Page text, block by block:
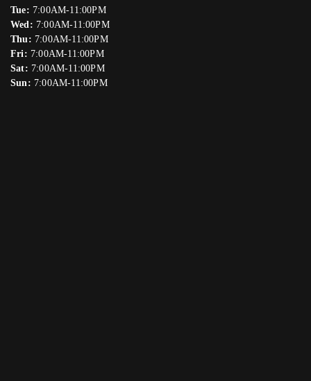
Tue: 7:00AM-11:00PM
Wed: 7:00AM-11:00PM
Thu: 7:00AM-11:00PM
Fri: 7:00AM-11:00PM
Sat: 7:00AM-11:00PM
Sun: 7:00AM-11:00PM